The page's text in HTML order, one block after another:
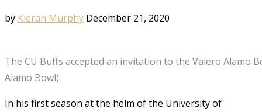
by Kieran Murphy December 21, 2020
The CU Buffs accepted an invitation to the Valero Alamo
Alamo Bowl)
In his first season at the helm of the University of